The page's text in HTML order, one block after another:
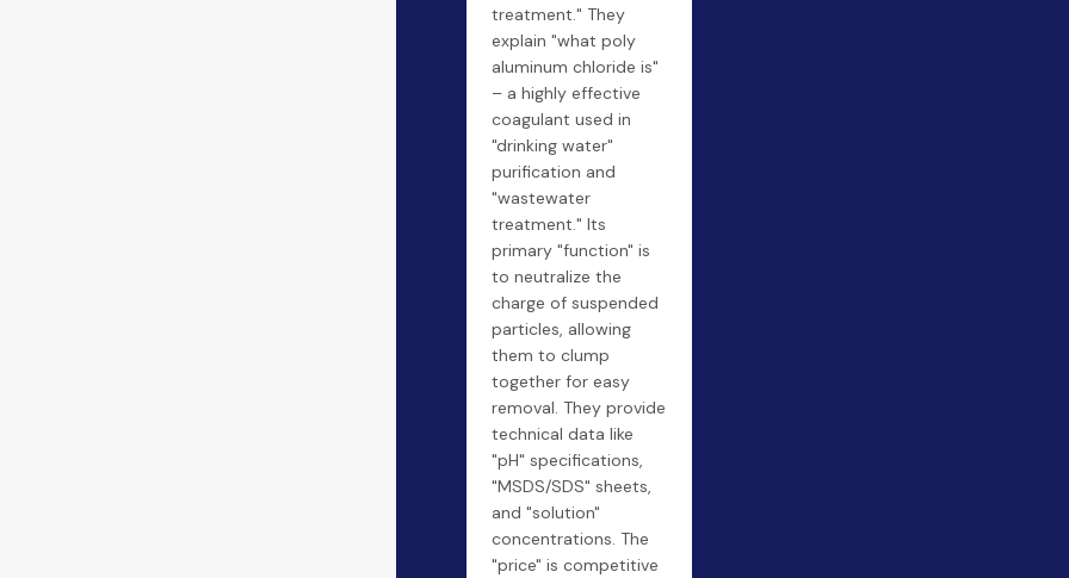
treatment." They
explain "what poly
aluminum chloride is"
– a highly effective
coagulant used in
"drinking water"
purification and
"wastewater
treatment." Its
primary "function" is
to neutralize the
charge of suspended
particles, allowing
them to clump
together for easy
removal. They provide
technical data like
"pH" specifications,
"MSDS/SDS" sheets,
and "solution"
concentrations. The
"price" is competitive